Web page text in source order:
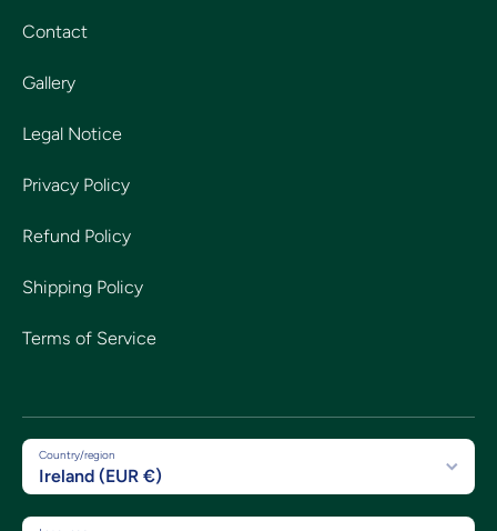
Contact
Gallery
Legal Notice
Privacy Policy
Refund Policy
Shipping Policy
Terms of Service
Country/region
Ireland (EUR €)